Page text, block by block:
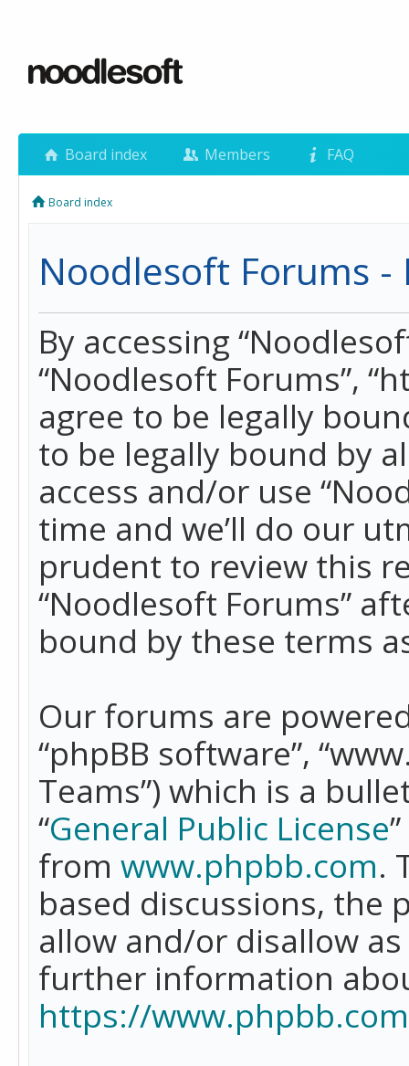
Board index Members FAQ
Board index
Noodlesoft Forums -
By accessing
“Noodlesoft Forums”,
agree to be legally
to be legally bound by
access and/or use
time and we’ll do our
prudent to review this
“Noodlesoft Forums”
bound by these terms
Our forums are
“phpBB software”,
Teams”) which is a
“General Public License
from www.phpbb.com.
based discussions, the
allow and/or disallow
further information
https://